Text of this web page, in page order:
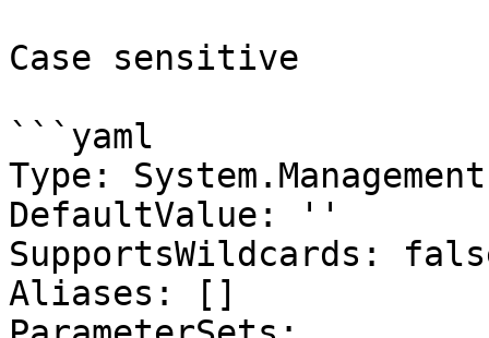
Case sensitive
```yaml
Type:
DefaultValue: ''
SupportsWildcards:
Aliases: []